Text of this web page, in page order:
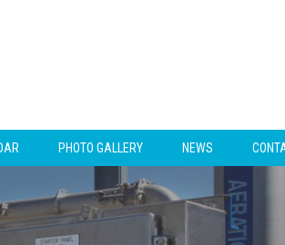
PHOTO GALLERY NEWS